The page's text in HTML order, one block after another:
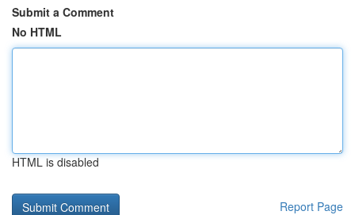
Submit a Comment
No HTML
HTML is disabled
Report Page